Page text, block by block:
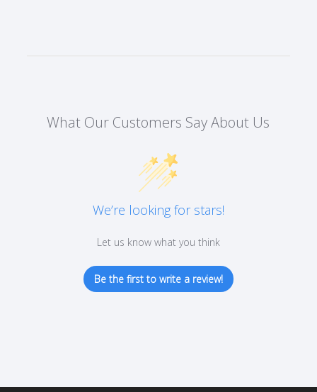
What Our Customers Say About Us
We’re looking for stars!
Let us know what you think
Be the first to write a review!